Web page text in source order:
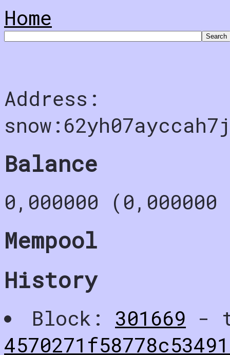
Home
Address:
Balance
0,000000
Mempool
History
Block: 301669 -